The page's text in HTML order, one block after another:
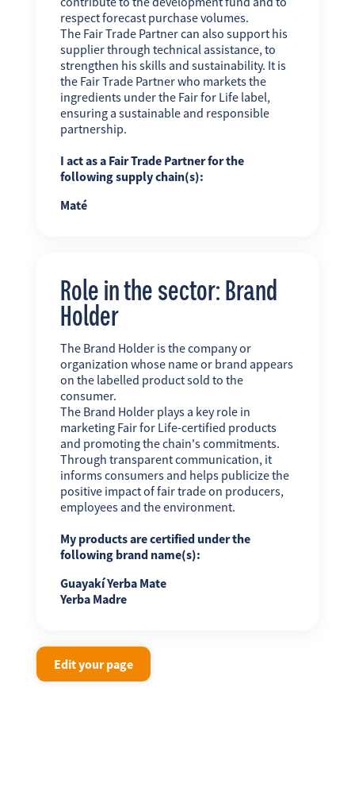
respect forecast purchase volumes.
The Fair Trade Partner can also support his
supplier through technical assistance, to
strengthen his skills and sustainability. It is
the Fair Trade Partner who markets the
ingredients under the Fair for Life label,
ensuring a sustainable and responsible
partnership.
I act as a Fair Trade Partner for the
following supply chain(s):
Maté
Role in the sector: Brand
Holder
The Brand Holder is the company or
organization whose name or brand appears
on the labelled product sold to the
consumer.
The Brand Holder plays a key role in
marketing Fair for Life-certified products
and promoting the chain's commitments.
Through transparent communication, it
informs consumers and helps publicize the
positive impact of fair trade on producers,
employees and the environment.
My products are certified under the
following brand name(s):
Guayakí Yerba Mate
Yerba Madre
Edit your page